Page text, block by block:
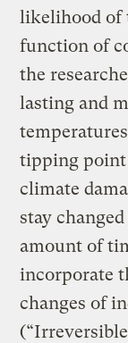
likelihood of
function of
the
lasting and
tipping point
climate
stay
amount of
incorporate
changes of